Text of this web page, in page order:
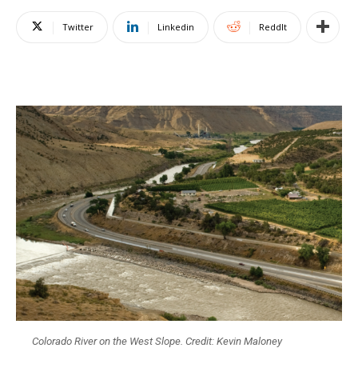
Twitter Linkedin ReddIt
Colorado River on the West Slope. Credit: Kevin Maloney